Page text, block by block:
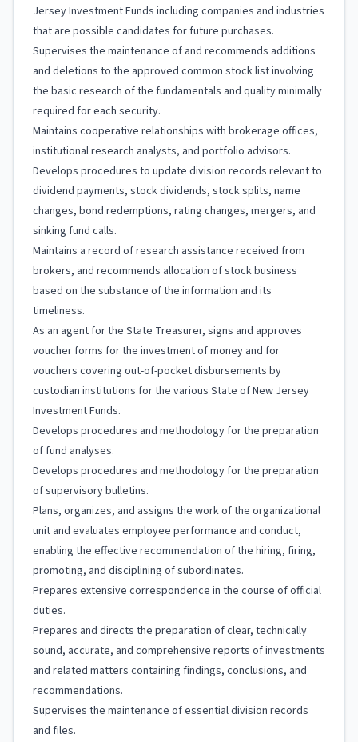
Jersey Investment Funds including companies and industries
that are possible candidates for future purchases.
Supervises the maintenance of and recommends additions
and deletions to the approved common stock list involving
the basic research of the fundamentals and quality minimally
required for each security.
Maintains cooperative relationships with brokerage offices,
institutional research analysts, and portfolio advisors.
Develops procedures to update division records relevant to
dividend payments, stock dividends, stock splits, name
changes, bond redemptions, rating changes, mergers, and
sinking fund calls.
Maintains a record of research assistance received from
brokers, and recommends allocation of stock business
based on the substance of the information and its
timeliness.
As an agent for the State Treasurer, signs and approves
voucher forms for the investment of money and for
vouchers covering out-of-pocket disbursements by
custodian institutions for the various State of New Jersey
Investment Funds.
Develops procedures and methodology for the preparation
of fund analyses.
Develops procedures and methodology for the preparation
of supervisory bulletins.
Plans, organizes, and assigns the work of the organizational
unit and evaluates employee performance and conduct,
enabling the effective recommendation of the hiring, firing,
promoting, and disciplining of subordinates.
Prepares extensive correspondence in the course of official
duties.
Prepares and directs the preparation of clear, technically
sound, accurate, and comprehensive reports of investments
and related matters containing findings, conclusions, and
recommendations.
Supervises the maintenance of essential division records
and files.